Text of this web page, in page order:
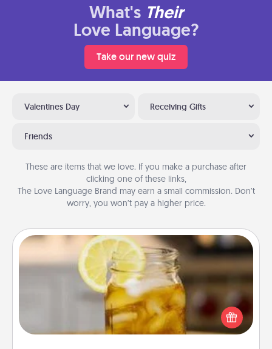
What's Their
Love Language?
Take our new quiz
Valentines Day Receiving Gifts
Friends
These are items that we love. If you make a purchase after
clicking one of these links,
The Love Language Brand may earn a small commission. Don’t
worry, you won’t pay a higher price.
Alabama Sweet Tea
Does your loved one relish sweetened southern
iced tea? Check out the Alabama Sweet Tea
Company for gifts they'll appreciate on any